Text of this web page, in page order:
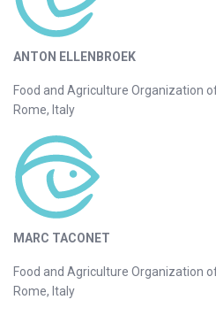
ANTON ELLENBROEK
Food and Agriculture Organization
Rome, Italy
MARC TACONET
Food and Agriculture Organization
Rome, Italy